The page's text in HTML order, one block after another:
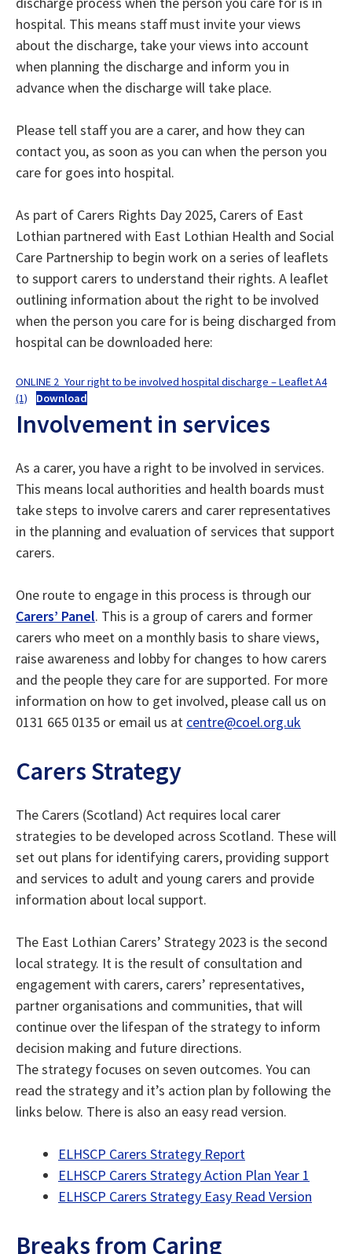
hospital. This means staff must invite your views
about the discharge, take your views into account
when planning the discharge and inform you in
advance when the discharge will take place.
Please tell staff you are a carer, and how they can
contact you, as soon as you can when the person you
care for goes into hospital.
As part of Carers Rights Day 2025, Carers of East
Lothian partnered with East Lothian Health and Social
Care Partnership to begin work on a series of leaflets
to support carers to understand their rights. A leaflet
outlining information about the right to be involved
when the person you care for is being discharged from
hospital can be downloaded here:
ONLINE 2_Your right to be involved hospital discharge – Leaflet A4
(1)
Download
Involvement in services
As a carer, you have a right to be involved in services.
This means local authorities and health boards must
take steps to involve carers and carer representatives
in the planning and evaluation of services that support
carers.
One route to engage in this process is through our
Carers’ Panel. This is a group of carers and former
carers who meet on a monthly basis to share views,
raise awareness and lobby for changes to how carers
and the people they care for are supported. For more
information on how to get involved, please call us on
0131 665 0135 or email us at centre@coel.org.uk
Carers Strategy
The Carers (Scotland) Act requires local carer
strategies to be developed across Scotland. These will
set out plans for identifying carers, providing support
and services to adult and young carers and provide
information about local support.
The East Lothian Carers’ Strategy 2023 is the second
local strategy. It is the result of consultation and
engagement with carers, carers’ representatives,
partner organisations and communities, that will
continue over the lifespan of the strategy to inform
decision making and future directions.
The strategy focuses on seven outcomes. You can
read the strategy and it’s action plan by following the
links below. There is also an easy read version.
ELHSCP Carers Strategy Report
ELHSCP Carers Strategy Action Plan Year 1
ELHSCP Carers Strategy Easy Read Version
Breaks from Caring